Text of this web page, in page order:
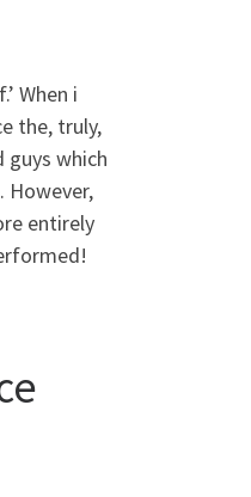
When i
the, truly,
guys which
However,
entirely